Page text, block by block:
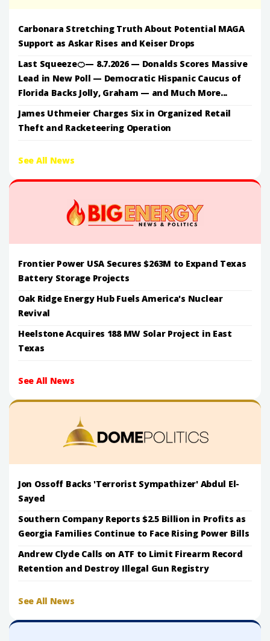
Carbonara Stretching Truth About Potential MAGA
Support as Askar Rises and Keiser Drops
Last Squeeze🍊— 8.7.2026 — Donalds Scores Massive
Lead in New Poll — Democratic Hispanic Caucus of
Florida Backs Jolly, Graham — and Much More...
James Uthmeier Charges Six in Organized Retail
Theft and Racketeering Operation
See All News
Frontier Power USA Secures $263M to Expand Texas
Battery Storage Projects
Oak Ridge Energy Hub Fuels America's Nuclear
Revival
Heelstone Acquires 188 MW Solar Project in East
Texas
See All News
Jon Ossoff Backs 'Terrorist Sympathizer' Abdul El-
Sayed
Southern Company Reports $2.5 Billion in Profits as
Georgia Families Continue to Face Rising Power Bills
Andrew Clyde Calls on ATF to Limit Firearm Record
Retention and Destroy Illegal Gun Registry
See All News